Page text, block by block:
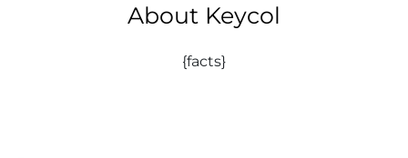
About Keycol
{facts}